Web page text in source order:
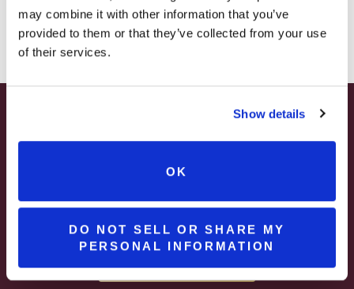
may combine it with other information that you’ve
provided to them or that they’ve collected from your use
of their services.
Show details
OK
DO NOT SELL OR SHARE MY
PERSONAL INFORMATION
– ONLINE & IN-STORES
SHOP ONLINE
SELECT WINES & BEER
MORE DETAILS